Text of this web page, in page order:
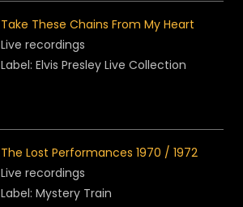
Take These Chains From My Heart
Live recordings
Label: Elvis Presley Live Collection
The Lost Performances 1970 / 1972
Live recordings
Label: Mystery Train